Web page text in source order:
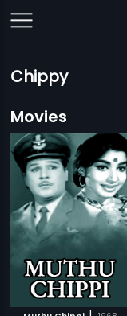
Chippy
Movies